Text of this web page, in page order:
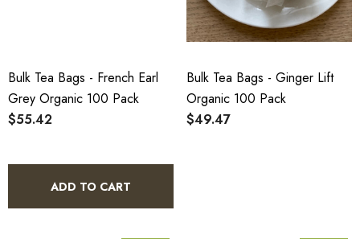
Bulk Tea Bags - French Earl
Grey Organic 100 Pack
$55.42
ADD TO CART
Bulk Tea Bags - Ginger Lift
Organic 100 Pack
$49.47